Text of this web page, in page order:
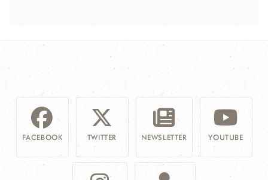
FACEBOOK TWITTER NEWSLETTER YOUTUBE